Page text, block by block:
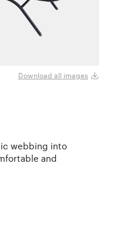
Download all images
webbing into
and